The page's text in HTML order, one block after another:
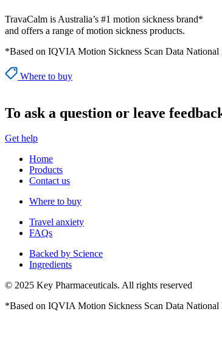
TravaCalm is Australia’s #1 motion sickness brand*
and offers a range of motion sickness products.
*Based on IQVIA Motion Sickness Scan Data
Where to buy
To ask a question or leave
Get help
Home
Products
Contact us
Where to buy
Travel anxiety
FAQs
Backed by Science
Ingredients
© 2025 Key Pharmaceuticals. All rights reserved
*Based on IQVIA Motion Sickness Scan Data